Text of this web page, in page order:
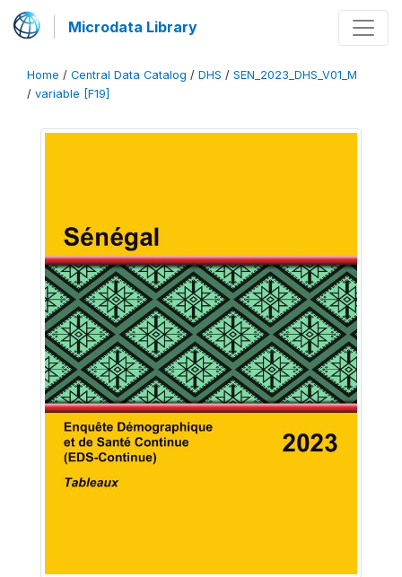
Microdata Library
Home / Central Data Catalog / DHS / SEN_2023_DHS_V01_M
/ variable [F19]